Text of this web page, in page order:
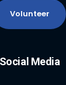
Volunteer
Social Media